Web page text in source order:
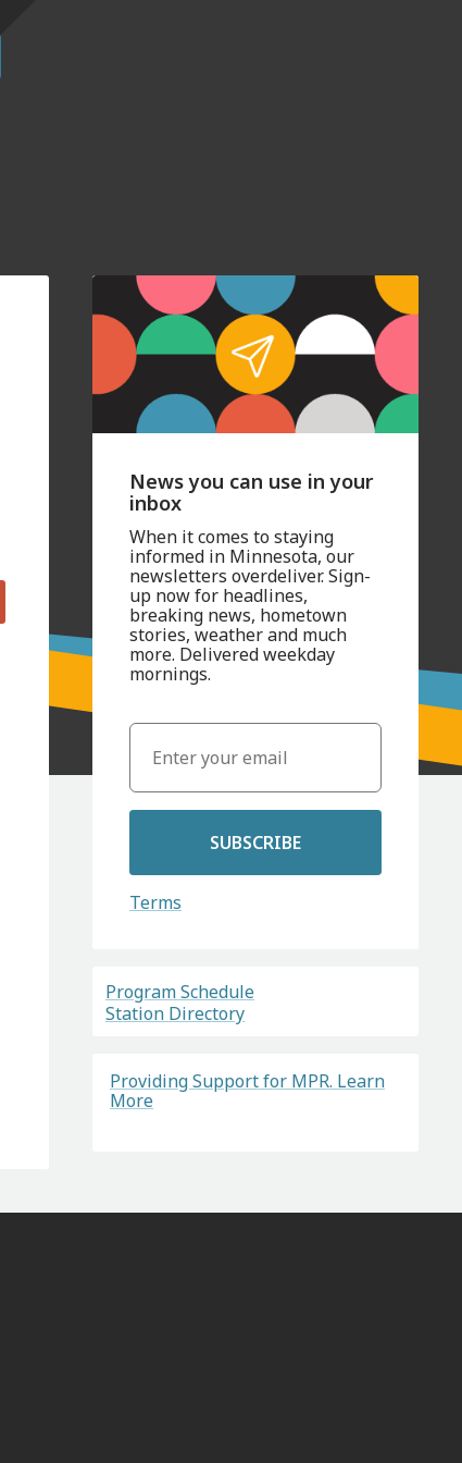
News you can use in your
inbox
When it comes to staying
informed in Minnesota, our
newsletters overdeliver. Sign-
up now for headlines,
breaking news, hometown
stories, weather and much
more. Delivered weekday
mornings.
SUBSCRIBE
Terms
Program Schedule
Station Directory
Providing Support for MPR. Learn
More